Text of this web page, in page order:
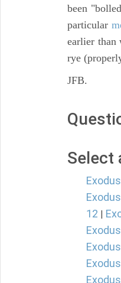
been
particular
earlier than
rye
JFB.
Select
12 |